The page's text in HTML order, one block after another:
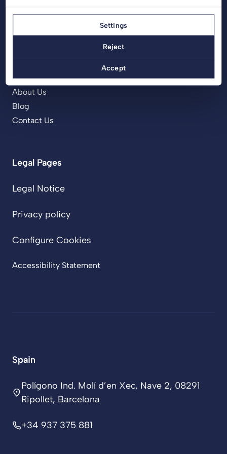
Home
Services
About Us
Blog
Contact Us
Legal Pages
Legal Notice
Privacy policy
Configure Cookies
Accessibility Statement
Spain
Polígono Ind. Molí d’en Xec, Nave 2, 08291
Ripollet, Barcelona
+34 937 375 881
Settings
Reject
Accept